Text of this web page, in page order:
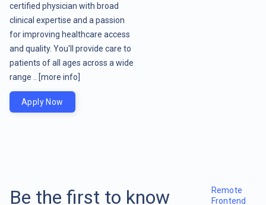
certified physician with broad
clinical expertise and a passion
for improving healthcare access
and quality. You'll provide care to
patients of all ages across a wide
range ..
[more info]
Apply Now
Be the first to know
Remote
Frontend